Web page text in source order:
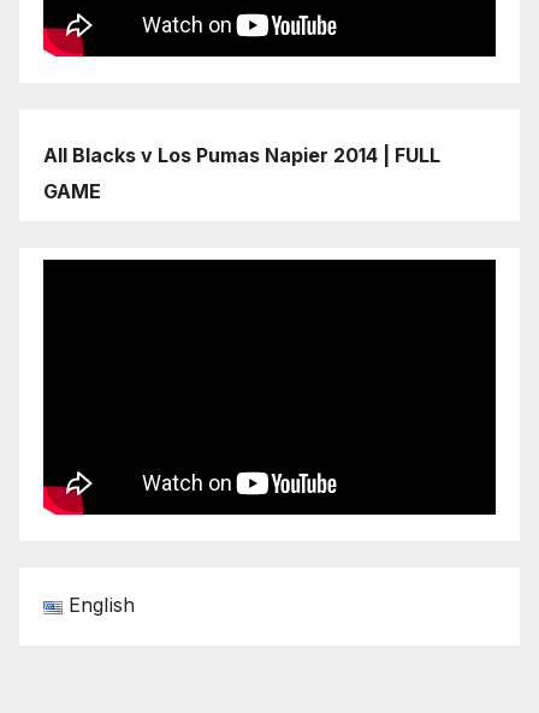
All Blacks v Los Pumas Napier 2014 | FULL
GAME
English